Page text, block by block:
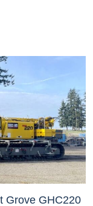
Grove GHC220